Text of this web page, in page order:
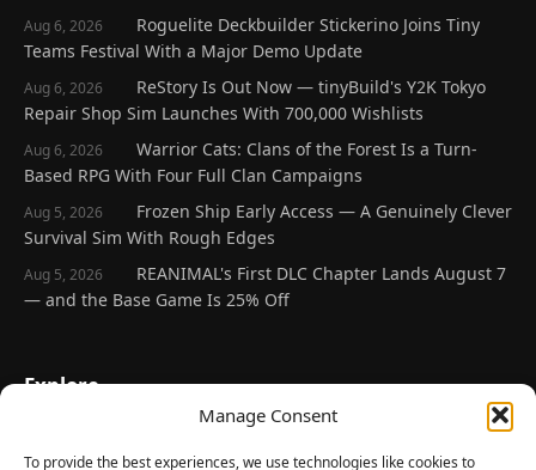
Manage Consent
To provide the best experiences, we use technologies like cookies to
Aug 6, 2026
Roguelite Deckbuilder Stickerino Joins Tiny
Teams Festival With a Major Demo Update
Aug 6, 2026
ReStory Is Out Now — tinyBuild's Y2K Tokyo
Repair Shop Sim Launches With 700,000 Wishlists
Aug 6, 2026
Warrior Cats: Clans of the Forest Is a Turn-
Based RPG With Four Full Clan Campaigns
Aug 5, 2026
Frozen Ship Early Access — A Genuinely Clever
Survival Sim With Rough Edges
Aug 5, 2026
REANIMAL's First DLC Chapter Lands August 7
— and the Base Game Is 25% Off
Explore
Latest Reviews